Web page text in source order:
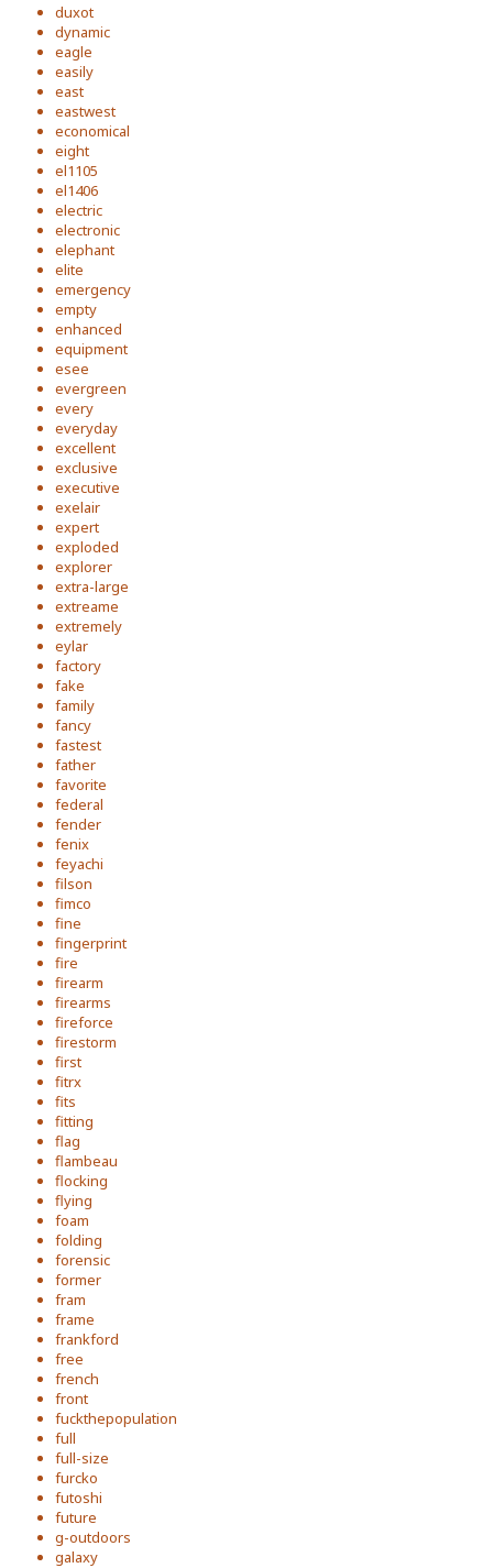
duxot
dynamic
eagle
easily
east
eastwest
economical
eight
el1105
el1406
electric
electronic
elephant
elite
emergency
empty
enhanced
equipment
esee
evergreen
every
everyday
excellent
exclusive
executive
exelair
expert
exploded
explorer
extra-large
extreame
extremely
eylar
factory
fake
family
fancy
fastest
father
favorite
federal
fender
fenix
feyachi
filson
fimco
fine
fingerprint
fire
firearm
firearms
fireforce
firestorm
first
fitrx
fits
fitting
flag
flambeau
flocking
flying
foam
folding
forensic
former
fram
frame
frankford
free
french
front
fuckthepopulation
full
full-size
furcko
futoshi
future
g-outdoors
galaxy